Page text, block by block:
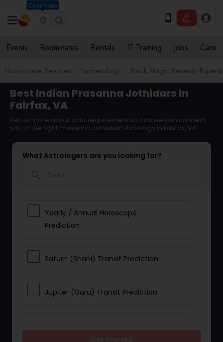
Columbus
Events Roommates Rentals IT Training Jobs Care
Horoscope Services Numerology Black Magic Remedy Experts
Best Indian Prasanna Jothidars in
Fairfax, VA
Tell us more about your requirement so that we can connect
you to the right Prasanna Jothidam Astrology in Fairfax, VA
What Astrologers are you looking for?
Yearly / Annual Horoscope
Prediction
Saturn (Shani) Transit Prediction
Jupiter (Guru) Transit Prediction